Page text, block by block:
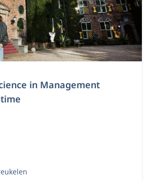
in Management